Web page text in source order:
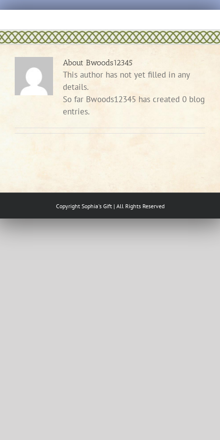
to
content
About Bwoods12345
This author has not yet filled in any
details.
So far Bwoods12345 has created 0 blog
entries.
Copyright Sophia's Gift | All Rights Reserved